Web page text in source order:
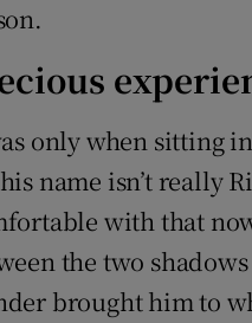
only when sitting
name isn’t really
with that
the two
brought him to